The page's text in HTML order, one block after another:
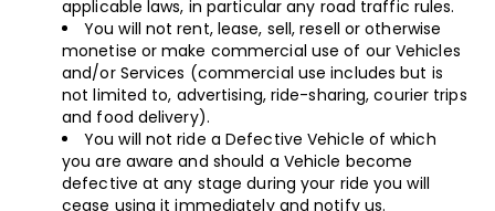
applicable laws, in particular any road traffic rules.
You will not rent, lease, sell, resell or otherwise
monetise or make commercial use of our Vehicles
and/or Services (commercial use includes but is
not limited to, advertising, ride-sharing, courier trips
and food delivery).
You will not ride a Defective Vehicle of which
you are aware and should a Vehicle become
defective at any stage during your ride you will
cease using it immediately and notify us.